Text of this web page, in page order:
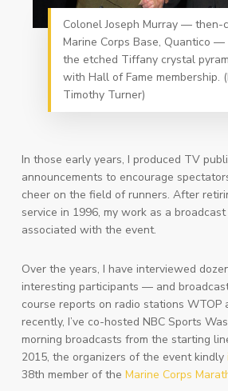
Colonel Joseph Murray — then-
Marine Corps Base, Quantico —
the etched Tiffany crystal
with Hall of Fame membership.
Timothy Turner)
In those early years, I produced TV
announcements to encourage
cheer on the field of runners. After
service in 1996, my work as a
associated with the event.
Over the years, I have interviewed
interesting participants — and
course reports on radio stations WTOP
recently, I’ve co-hosted NBC Sports
morning broadcasts from the starting
2015, the organizers of the event kindly
38th member of the Marine Corps